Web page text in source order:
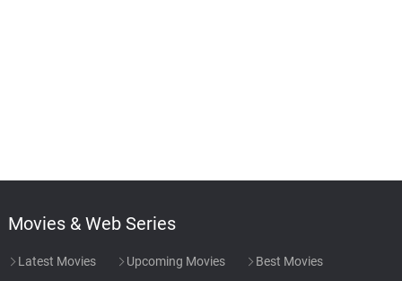
Movies & Web Series
Latest Movies Upcoming Movies Best Movies